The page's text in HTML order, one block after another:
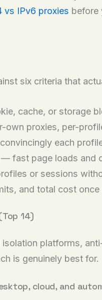
vs IPv6 proxies before
six criteria that
cache, or storage
proxies, per-
each
fast page loads and
or sessions
and total cost once
14)
platforms,
is genuinely best for.
cloud, and